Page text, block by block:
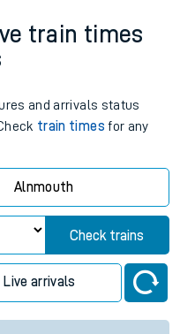
train times
and arrivals status
train times for any
Alnmouth
Check trains
Live arrivals